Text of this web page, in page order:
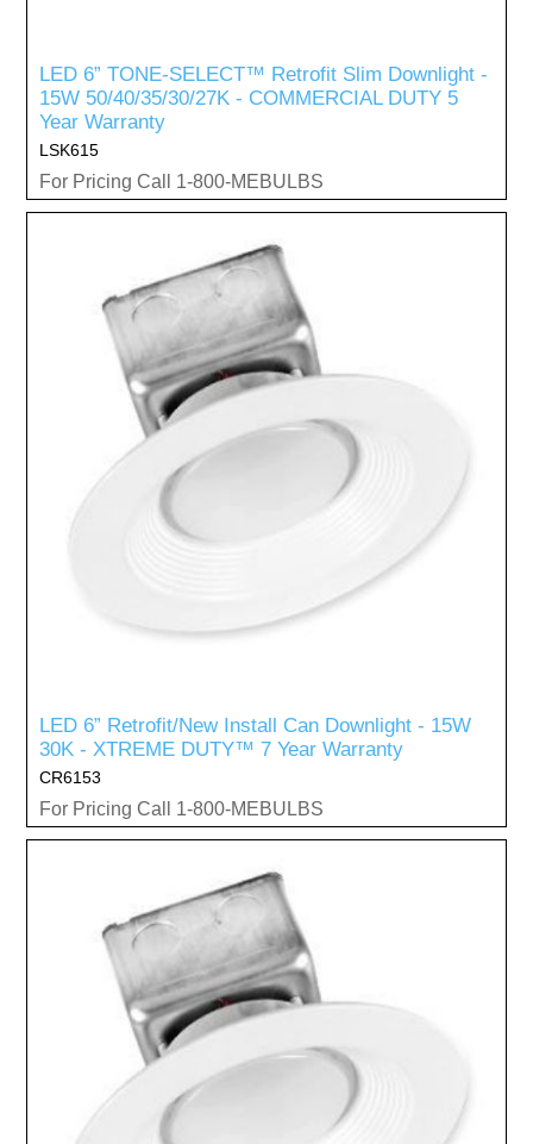
LED 6” TONE-SELECT™ Retrofit Slim Downlight -
15W 50/40/35/30/27K - COMMERCIAL DUTY 5
Year Warranty
LSK615
For Pricing Call 1-800-MEBULBS
LED 6” Retrofit/New Install Can Downlight - 15W
30K - XTREME DUTY™ 7 Year Warranty
CR6153
For Pricing Call 1-800-MEBULBS